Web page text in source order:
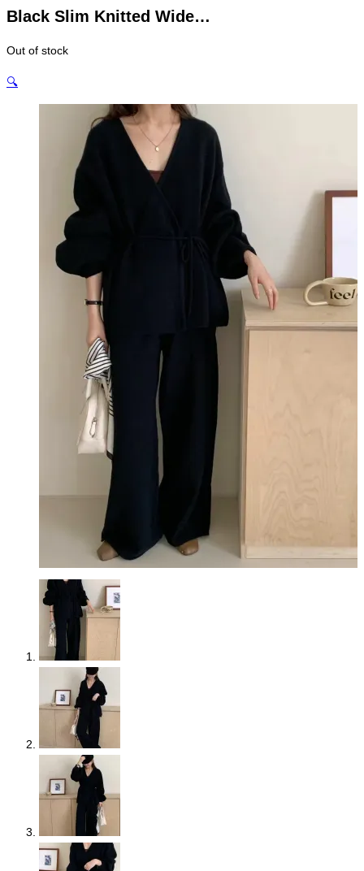
Black Slim Knitted Wide…
Out of stock
🔍